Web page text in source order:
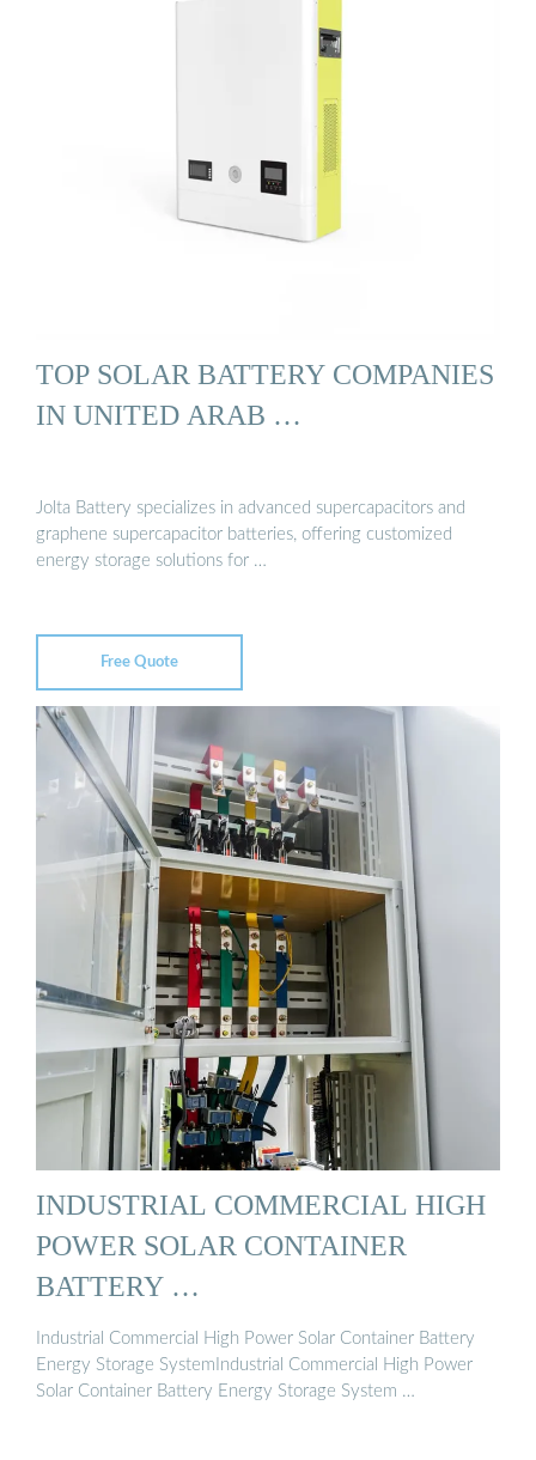
TOP SOLAR BATTERY COMPANIES
IN UNITED ARAB …
Jolta Battery specializes in advanced supercapacitors and
graphene supercapacitor batteries, offering customized
energy storage solutions for …
Free Quote
INDUSTRIAL COMMERCIAL HIGH
POWER SOLAR CONTAINER
BATTERY …
Industrial Commercial High Power Solar Container Battery
Energy Storage SystemIndustrial Commercial High Power
Solar Container Battery Energy Storage System …